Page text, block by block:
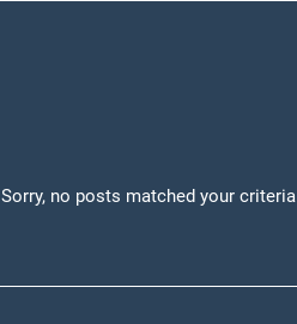
Sorry, no posts matched your criteria